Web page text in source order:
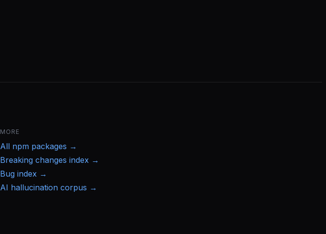
MORE
All npm packages →
Breaking changes index →
Bug index →
AI hallucination corpus →